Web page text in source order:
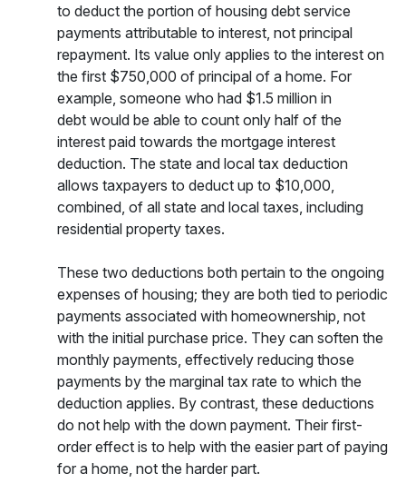
to deduct the portion of housing debt service
payments attributable to interest, not principal
repayment. Its value only applies to the interest on
the first $750,000 of principal of a home. For
example, someone who had $1.5 million in
debt would be able to count only half of the
interest paid towards the mortgage interest
deduction. The state and local tax deduction
allows taxpayers to deduct up to $10,000,
combined, of all state and local taxes, including
residential property taxes.
These two deductions both pertain to the ongoing
expenses of housing; they are both tied to periodic
payments associated with homeownership, not
with the initial purchase price. They can soften the
monthly payments, effectively reducing those
payments by the marginal tax rate to which the
deduction applies. By contrast, these deductions
do not help with the down payment. Their first-
order effect is to help with the easier part of paying
for a home, not the harder part.